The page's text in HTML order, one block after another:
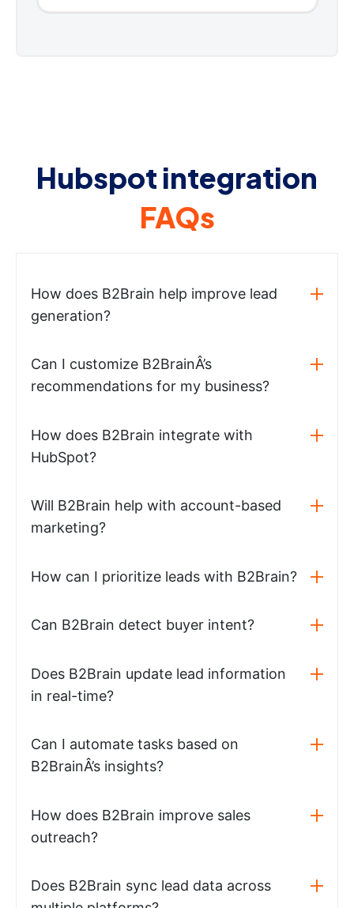
Hubspot integration
FAQs
How does B2Brain help improve lead
generation?
Can I customize B2BrainÂ’s
recommendations for my business?
How does B2Brain integrate with
HubSpot?
Will B2Brain help with account-based
marketing?
How can I prioritize leads with B2Brain?
Can B2Brain detect buyer intent?
Does B2Brain update lead information
in real-time?
Can I automate tasks based on
B2BrainÂ’s insights?
How does B2Brain improve sales
outreach?
Does B2Brain sync lead data across